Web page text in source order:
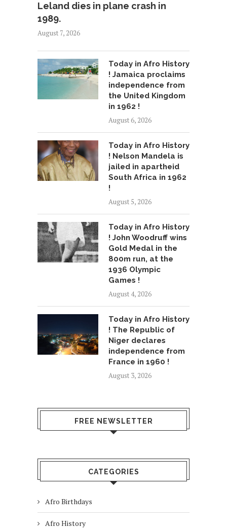
Leland dies in plane crash in
1989.
August 7, 2026
Today in Afro History
! Jamaica proclaims
independence from
the United Kingdom
in 1962 !
August 6, 2026
Today in Afro History
! Nelson Mandela is
jailed in apartheid
South Africa in 1962
!
August 5, 2026
Today in Afro History
! John Woodruff wins
Gold Medal in the
800m run, at the
1936 Olympic
Games !
August 4, 2026
Today in Afro History
! The Republic of
Niger declares
independence from
France in 1960 !
August 3, 2026
FREE NEWSLETTER
CATEGORIES
Afro Birthdays
Afro History